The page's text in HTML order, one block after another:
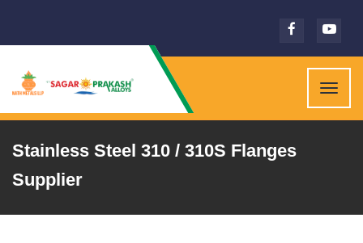
Stainless Steel 310 / 310S Flanges
Supplier